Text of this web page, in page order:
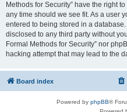
Methods for Security” have the right
any time should we see fit. As a user
entered to being stored in a
disclosed to any third party without
Formal Methods for Security” nor
hacking attempt that may lead to the
Board index
Powered by phpBB®